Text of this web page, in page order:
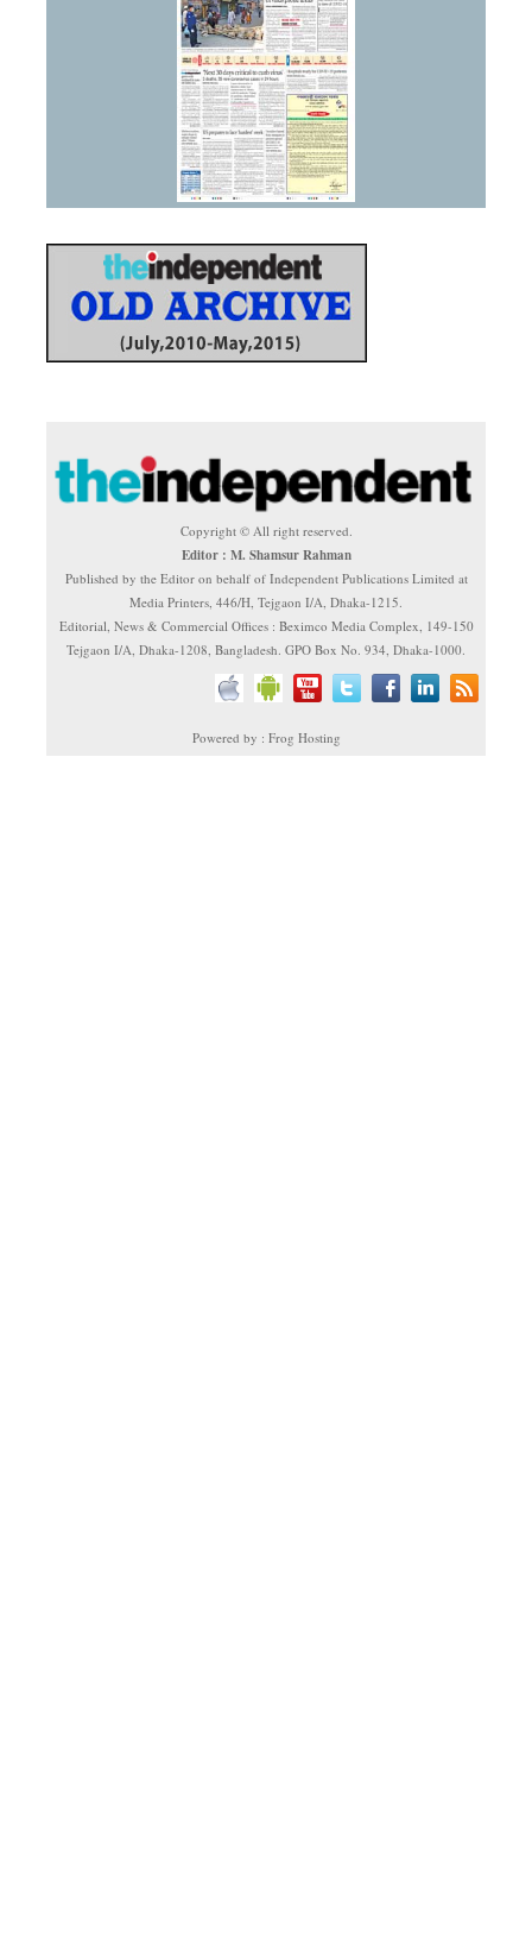
Copyright © All right reserved.
Editor : M. Shamsur Rahman
Published by the Editor on behalf of Independent Publications Limited at
Media Printers, 446/H, Tejgaon I/A, Dhaka-1215.
Editorial, News & Commercial Offices : Beximco Media Complex, 149-150
Tejgaon I/A, Dhaka-1208, Bangladesh. GPO Box No. 934, Dhaka-1000.
Powered by : Frog Hosting